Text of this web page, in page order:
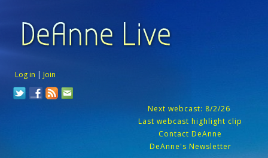
Log in | Join
Next webcast: 8/2/26
Last webcast highlight clip
Contact DeAnne
DeAnne's Newsletter